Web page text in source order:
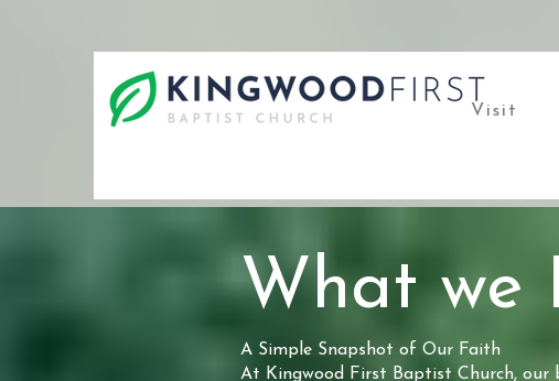
Visit
What we
A Simple Snapshot of Our Faith
At Kingwood First Baptist Church, our